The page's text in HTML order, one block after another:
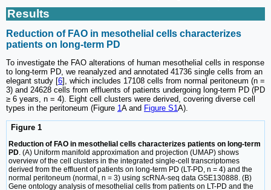
Results
Reduction of FAO in mesothelial cells characterizes
patients on long-term PD
To investigate the FAO alterations of human mesothelial cells in response
to long-term PD, we reanalyzed and annotated 41736 single cells from an
elegant study [6], which includes 17108 cells from normal peritoneum (n =
3) and 24628 cells from effluents of patients undergoing long-term PD (PD
≥ 6 years, n = 4). Eight cell clusters were derived, covering diverse cell
types in the peritoneum (Figure 1A and Figure S1A).
Figure 1
Reduction of FAO in mesothelial cells characterizes patients on long-term
PD . (A) Uniform manifold approximation and projection (UMAP) shows
overview of the cell clusters in the integrated single-cell transcriptomes
derived from the effluent of patients on long-term PD (LT-PD, n = 4) and the
normal peritoneum (normal, n = 3) using scRNA-seq data GSE130888. (B)
Gene ontology analysis of mesothelial cells from patients on LT-PD and the